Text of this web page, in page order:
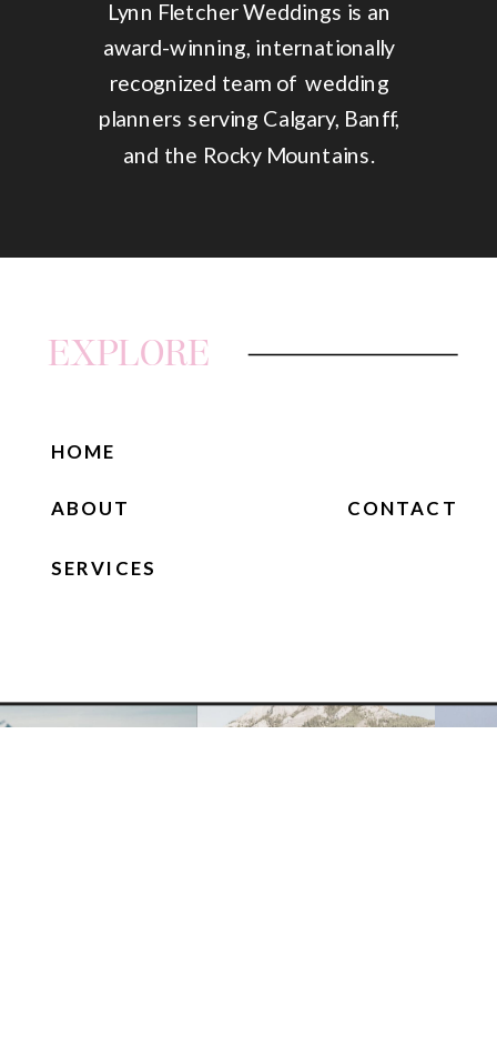
Lynn Fletcher Weddings is an
award-winning, internationally
recognized team of wedding
planners serving Calgary, Banff,
and the Rocky Mountains.
EXPLORE
ABOUT
SERVICES
CONTACT
HOME